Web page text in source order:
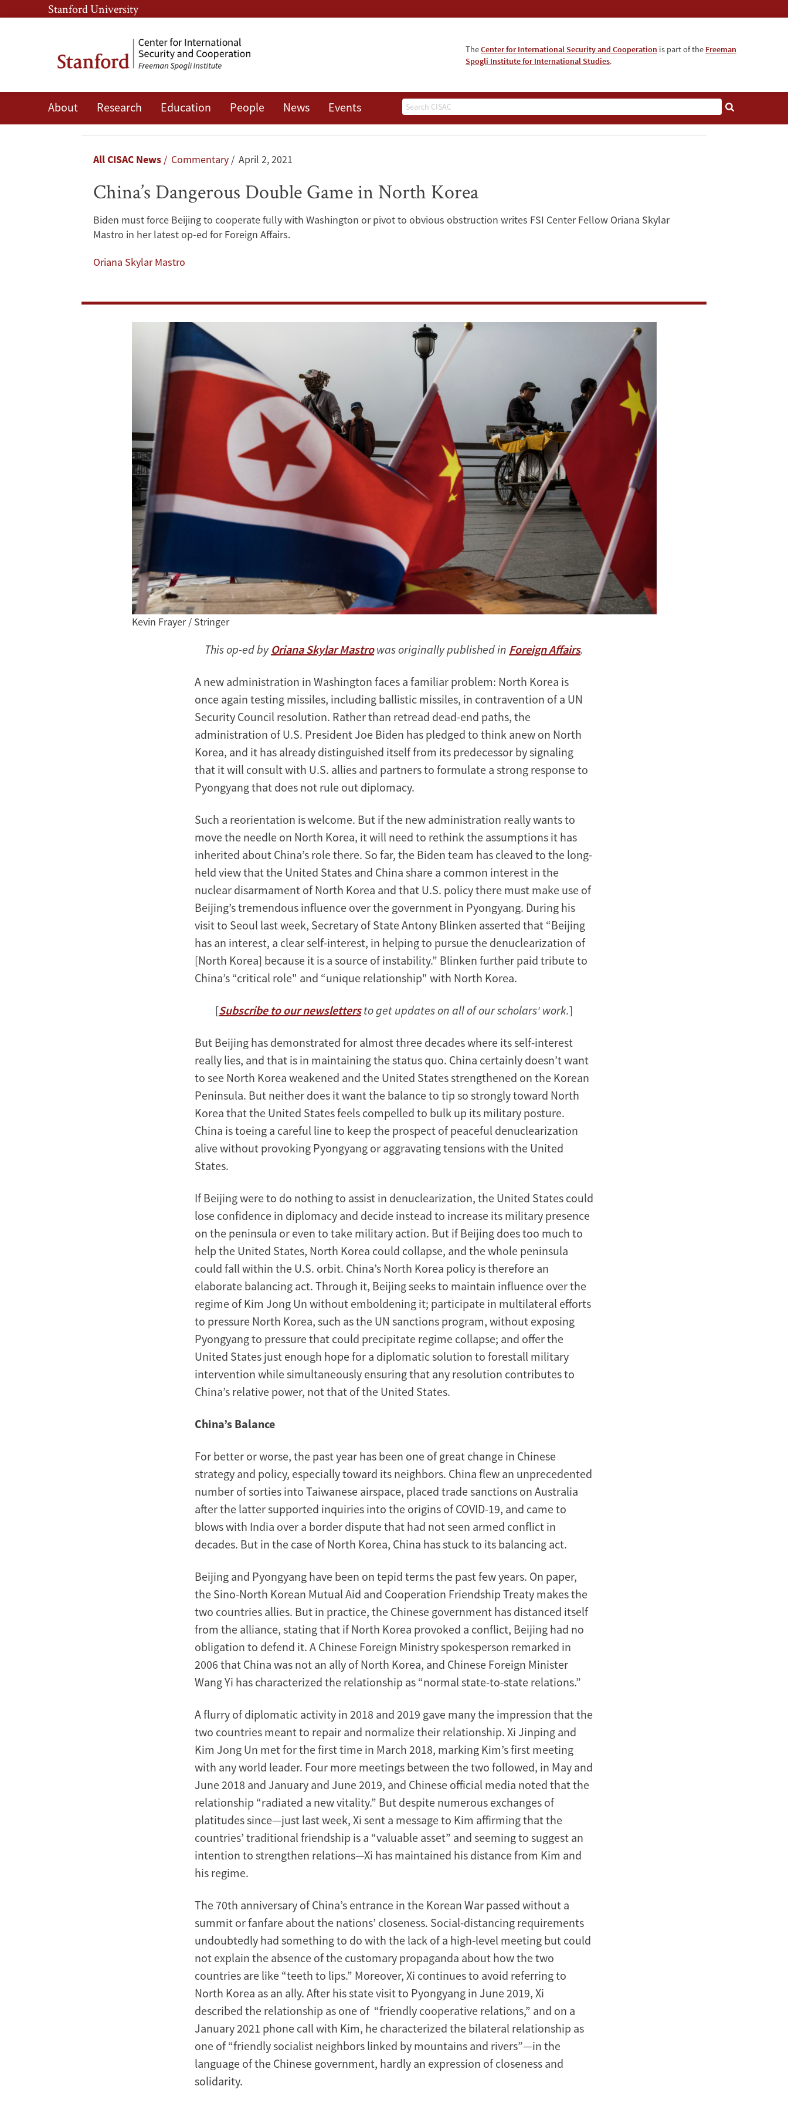
Skip
to
content
Skip
to
navigation
Stanford University
TheCenter for International Security and Cooperation is part of the Freeman
Spogli Institute for International Studies.
Search
About Research Education People News Events
China’s
Dangerous
Breadcrumb
All CISAC News Commentary April 2, 2021
China’s Dangerous Double Game in North Korea
Biden must force Beijing to cooperate fully with Washington or pivot to obvious obstruction writes FSI Center Fellow Oriana Skylar
Mastro in her latest op-ed for Foreign Affairs.
Oriana Skylar Mastro
Kevin Frayer / Stringer
This op-ed by Oriana Skylar Mastrowas originally published in Foreign Affairs.
A new administration in Washington faces a familiar problem: North Korea is
once again testing missiles, including ballistic missiles, in contravention of a UN
Security Council resolution. Rather than retread dead-end paths, the
administration of U.S. President Joe Biden has pledged to think anew on North
Korea, and it has already distinguished itself from its predecessor by signaling
that it will consult with U.S. allies and partners to formulate a strong response to
Pyongyang that does not rule out diplomacy.
Such a reorientation is welcome. But if the new administration really wants to
move the needle on North Korea, it will need to rethink the assumptions it has
inherited about China’s role there. So far, the Biden team has cleaved to the long-
held view that the United States and China share a common interest in the
nuclear disarmament of North Korea and that U.S. policy there must make use of
Beijing’s tremendous influence over the government in Pyongyang. During his
visit to Seoul last week, Secretary of State Antony Blinken asserted that “Beijing
has an interest, a clear self-interest, in helping to pursue the denuclearization of
[North Korea] because it is a source of instability.” Blinken further paid tribute to
China’s “critical role" and “unique relationship" with North Korea.
[Subscribe to our newslettersto get updates on all of our scholars' work.]
But Beijing has demonstrated for almost three decades where its self-interest
really lies, and that is in maintaining the status quo. China certainly doesn’t want
to see North Korea weakened and the United States strengthened on the Korean
Peninsula. But neither does it want the balance to tip so strongly toward North
Korea that the United States feels compelled to bulk up its military posture.
China is toeing a careful line to keep the prospect of peaceful denuclearization
alive without provoking Pyongyang or aggravating tensions with the United
States.
If Beijing were to do nothing to assist in denuclearization, the United States could
lose confidence in diplomacy and decide instead to increase its military presence
on the peninsula or even to take military action. But if Beijing does too much to
help the United States, North Korea could collapse, and the whole peninsula
could fall within the U.S. orbit. China’s North Korea policy is therefore an
elaborate balancing act. Through it, Beijing seeks to maintain influence over the
regime of Kim Jong Un without emboldening it; participate in multilateral efforts
to pressure North Korea, such as the UN sanctions program, without exposing
Pyongyang to pressure that could precipitate regime collapse; and offer the
United States just enough hope for a diplomatic solution to forestall military
intervention while simultaneously ensuring that any resolution contributes to
China’s relative power, not that of the United States.
China’s Balance
For better or worse, the past year has been one of great change in Chinese
strategy and policy, especially toward its neighbors. China flew an unprecedented
number of sorties into Taiwanese airspace, placed trade sanctions on Australia
after the latter supported inquiries into the origins of COVID-19, and came to
blows with India over a border dispute that had not seen armed conflict in
decades. But in the case of North Korea, China has stuck to its balancing act.
Beijing and Pyongyang have been on tepid terms the past few years. On paper,
the Sino-North Korean Mutual Aid and Cooperation Friendship Treaty makes the
two countries allies. But in practice, the Chinese government has distanced itself
from the alliance, stating that if North Korea provoked a conflict, Beijing had no
obligation to defend it. A Chinese Foreign Ministry spokesperson remarked in
2006 that China was not an ally of North Korea, and Chinese Foreign Minister
Wang Yi has characterized the relationship as “normal state-to-state relations.”
A flurry of diplomatic activity in 2018 and 2019 gave many the impression that the
two countries meant to repair and normalize their relationship. Xi Jinping and
Kim Jong Un met for the first time in March 2018, marking Kim’s first meeting
with any world leader. Four more meetings between the two followed, in May and
June 2018 and January and June 2019, and Chinese official media noted that the
relationship “radiated a new vitality.” But despite numerous exchanges of
platitudes since—just last week, Xi sent a message to Kim affirming that the
countries’ traditional friendship is a “valuable asset” and seeming to suggest an
intention to strengthen relations—Xi has maintained his distance from Kim and
his regime.
The 70th anniversary of China’s entrance in the Korean War passed without a
summit or fanfare about the nations’ closeness. Social-distancing requirements
undoubtedly had something to do with the lack of a high-level meeting but could
not explain the absence of the customary propaganda about how the two
countries are like “teeth to lips.” Moreover, Xi continues to avoid referring to
North Korea as an ally. After his state visit to Pyongyang in June 2019, Xi
described the relationship as one of “friendly cooperative relations,” and on a
January 2021 phone call with Kim, he characterized the bilateral relationship as
one of “friendly socialist neighbors linked by mountains and rivers”—in the
language of the Chinese government, hardly an expression of closeness and
solidarity.